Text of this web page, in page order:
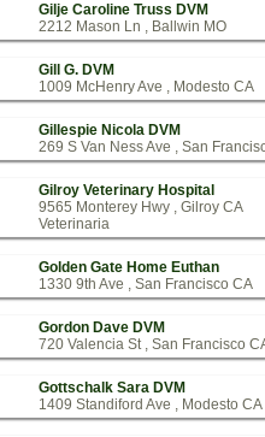
Gilje Caroline Truss DVM
2212 Mason Ln , Ballwin MO
Gill G. DVM
1009 McHenry Ave , Modesto CA
Gillespie Nicola DVM
269 S Van Ness Ave , San
Gilroy Veterinary Hospital
9565 Monterey Hwy , Gilroy CA
Veterinaria
Golden Gate Home Euthan
1330 9th Ave , San Francisco CA
Gordon Dave DVM
720 Valencia St , San Francisco
Gottschalk Sara DVM
1409 Standiford Ave , Modesto CA